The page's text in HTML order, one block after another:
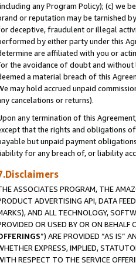
any Program Policy); (c) we
or reputation may be tarnished
deceptive, fraudulent or illegal
by either party under this
are affiliated with you or
the avoidance of doubt and
a material breach of this
may hold accrued unpaid
cancelations or returns).
any termination of this
that the rights and obligations
but unpaid payment
for any breach of, or liability
ASSOCIATES PROGRAM, THE
ADVERTISING API, DATA
AND ALL TECHNOLOGY,
OR USED BY OR ON BEHALF
”) ARE PROVIDED “AS IS”
EXPRESS, IMPLIED,
RESPECT TO THE SERVICE